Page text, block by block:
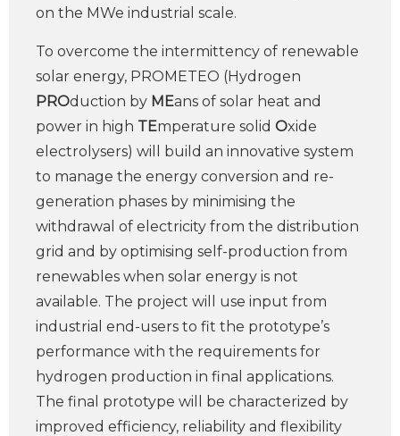
on the MWe industrial scale.
To overcome the intermittency of renewable
solar energy, PROMETEO (Hydrogen
PROduction by MEans of solar heat and
power in high TEmperature solid Oxide
electrolysers) will build an innovative system
to manage the energy conversion and re-
generation phases by minimising the
withdrawal of electricity from the distribution
grid and by optimising self-production from
renewables when solar energy is not
available. The project will use input from
industrial end-users to fit the prototype’s
performance with the requirements for
hydrogen production in final applications.
The final prototype will be characterized by
improved efficiency, reliability and flexibility